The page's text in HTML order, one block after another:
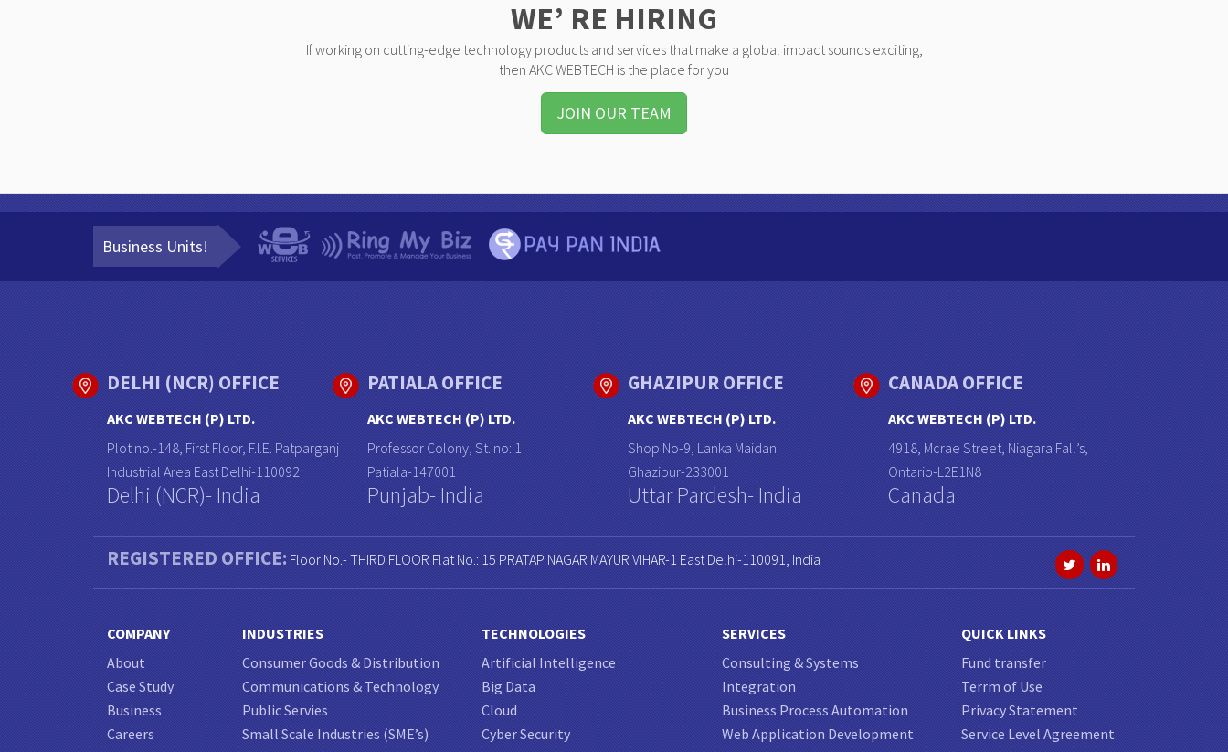
WE’ RE HIRING
If working on cutting-edge technology products and services that make a global impact sounds exciting,
then AKC WEBTECH is the place for you
JOIN OUR TEAM
Business Units!
DELHI (NCR) OFFICE
AKC WEBTECH (P) LTD.
Plot no.-148, First Floor, F.I.E. Patparganj
Industrial Area East Delhi-110092
Delhi (NCR)- India
PATIALA OFFICE
AKC WEBTECH (P) LTD.
Professor Colony, St. no: 1
Patiala-147001
Punjab- India
GHAZIPUR OFFICE
AKC WEBTECH (P) LTD.
Shop No-9, Lanka Maidan
Ghazipur-233001
Uttar Pardesh- India
CANADA OFFICE
AKC WEBTECH (P) LTD.
4918, Mcrae Street, Niagara Fall’s,
Ontario-L2E1N8
Canada
REGISTERED OFFICE: Floor No.- THIRD FLOOR Flat No.: 15 PRATAP NAGAR MAYUR VIHAR-1 East Delhi-110091, India
COMPANY
About
Case Study
Business
Careers
INDUSTRIES
Consumer Goods & Distribution
Communications & Technology
Public Servies
Small Scale Industries (SME’s)
TECHNOLOGIES
Artificial Intelligence
Big Data
Cloud
Cyber Security
SERVICES
Consulting & Systems
Integration
Business Process Automation
Web Application Development
QUICK LINKS
Fund transfer
Terrm of Use
Privacy Statement
Service Level Agreement